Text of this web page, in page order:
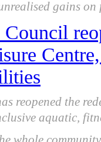
gains
reopened the
aquatic,